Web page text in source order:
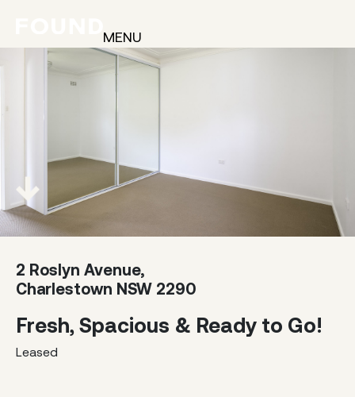
MENU
2 Roslyn Avenue,
Charlestown NSW 2290
Fresh, Spacious & Ready to Go!
Leased